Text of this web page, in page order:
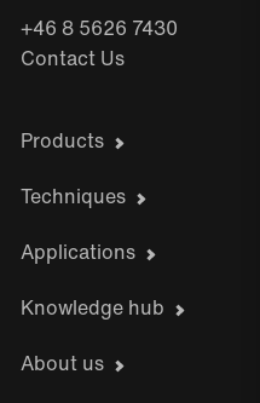
+46 8 5626 7430
Contact Us
Products
Techniques
Applications
Knowledge hub
About us